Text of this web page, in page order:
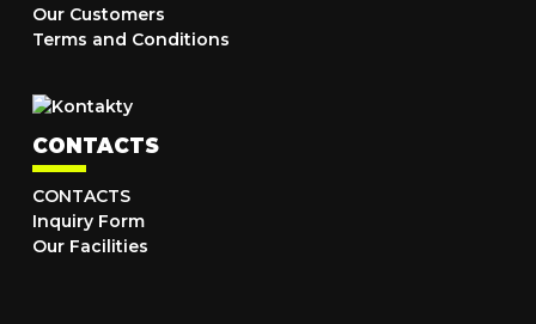
Our Customers
Terms and Conditions
CONTACTS
CONTACTS
Inquiry Form
Our Facilities